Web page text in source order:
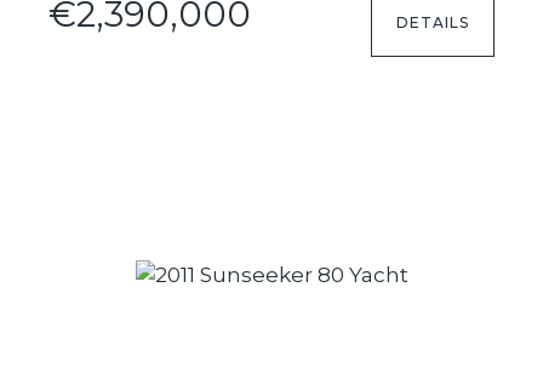
€2,390,000 DETAILS